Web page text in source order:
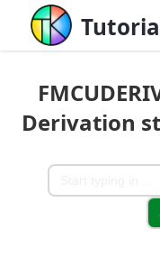
Derivation